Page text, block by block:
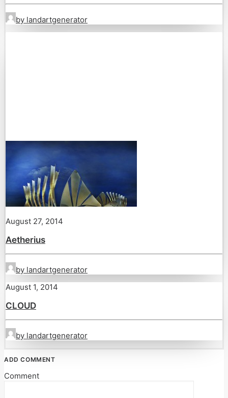
by landartgenerator
August 27, 2014
Aetherius
by landartgenerator
August 1, 2014
CLOUD
by landartgenerator
ADD COMMENT
Comment